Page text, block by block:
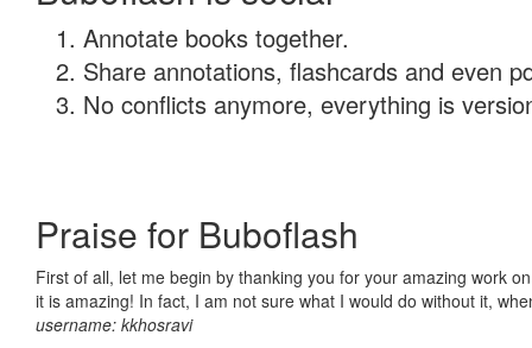
Annotate books together.
Share annotations, flashcards and even
No conflicts anymore, everything is
Praise for Buboflash
First of all, let me begin by thanking you for your amazing work
it is amazing! In fact, I am not sure what I would do without it,
username: kkhosravi